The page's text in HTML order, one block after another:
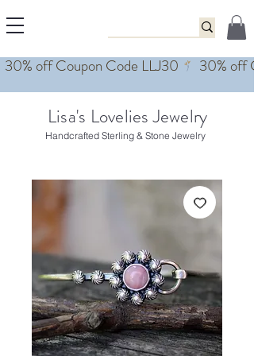
Lisa's Lovelies Jewelry
Handcrafted Sterling & Stone Jewelry